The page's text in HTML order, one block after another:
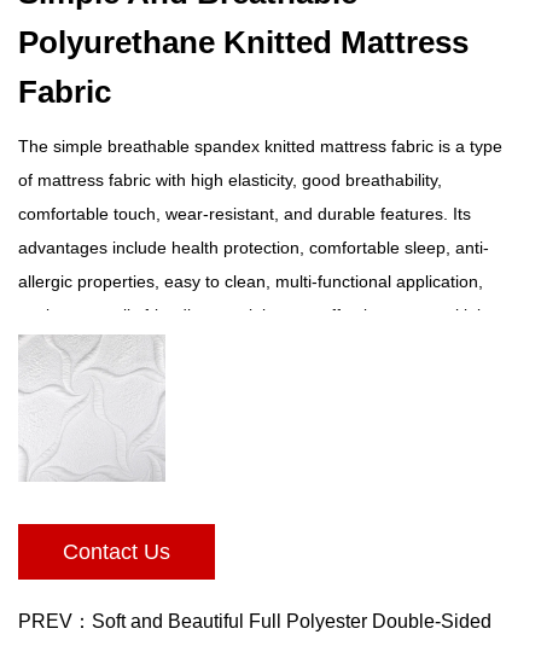
Polyurethane Knitted Mattress
Fabric
The simple breathable spandex knitted mattress fabric is a type
of mattress fabric with high elasticity, good breathability,
comfortable touch, wear-resistant, and durable features. Its
advantages include health protection, comfortable sleep, anti-
allergic properties, easy to clean, multi-functional application,
environmentally friendly materials, cost-effectiveness, multiple
color options, etc. This product is suitable for making
mattresses, sofa cushions, cushions, and other home
furnishings, providing users with a comfortable sleep
experience. During use, attention should be paid to cleaning,
maintenance, and replacement issues.
Contact Us
PREV：Soft and Beautiful Full Polyester Double-Sided